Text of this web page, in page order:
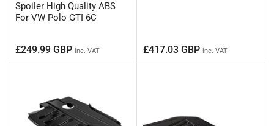
Spoiler High Quality ABS
For VW Polo GTI 6C
Regular
price
£249.99 GBP inc. VAT
Regular
price
£417.03 GBP inc. VAT